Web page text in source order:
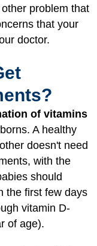
problem that
that your
doctor.
of vitamins
A healthy
doesn't need
with the
should
the first few days
vitamin D-
of age).